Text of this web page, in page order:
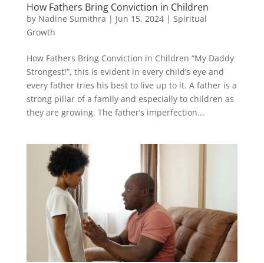
How Fathers Bring Conviction in Children
by Nadine Sumithra | Jun 15, 2024| Spiritual
Growth
How Fathers Bring Conviction in Children “My Daddy
Strongest!”, this is evident in every child’s eye and
every father tries his best to live up to it. A father is a
strong pillar of a family and especially to children as
they are growing. The father’s imperfection...